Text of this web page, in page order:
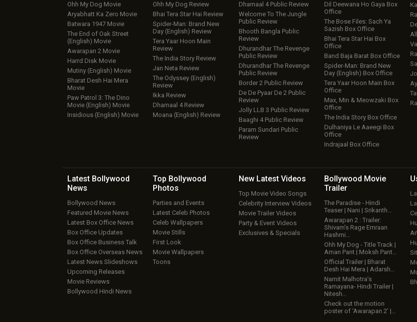
Ohh My Dog Movie
Aryabhatt Ka Zero Movie
Batwara 1947 Movie
The End of Oak Street
(English) Movie
Awarapan 2 Movie
Harrd Disk Movie
Mutiny (English) Movie
Bharat Desh Hai Mera
Movie
Paw Patrol 3: The Dino
Movie (English) Movie
Insidious (English) Movie
Ohh My Dog Review
Bhai Tera Star Hai Review
Spider-Man: Brand New
Day (English) Review
Tera Yaar Hoon Main
Review
The India Story Review
Jan Neta Review
The Odyssey (English)
Review
Ikka Review
Dhamaal 4 Review
Moana (English) Review
Dhamaal 4 Public Review
Welcome To The Jungle
Public Review
Bhooth Bangla Public
Review
Dhurandhar The Revenge
Public Review
Dhurandhar The Revenge
Public Review
Border 2 Public Review
De De Pyaar De 2 Public
Review
Jolly LLB 3 Public Review
Baaghi 4 Public Review
Param Sundari Public
Review
Dil Deewana Ho Gaya Box
Office
The Bose Files: Sach Ya
Sazish Box Office
Bhai Tera Star Hai Box
Office
Band Baja Barat Box Office
Spider-Man: Brand New
Day (English) Box Office
Tera Yaar Hoon Main Box
Office
Max, Min & Meowzaki Box
Office
The India Story Box Office
Dulhaniya Le Aaeegi Box
Office
Indrajaal Box Office
Latest Bollywood
News
Bollywood News
Featured Movie News
Latest Box Office News
Box Office Updates
Box Office Business Talk
Box Office Overseas News
Latest News Slideshows
Upcoming Releases
Movie Reviews
Bollywood Hindi News
Top Bollywood
Photos
Parties and Events
Latest Celeb Photos
Celeb Wallpapers
Movie Stills
First Look
Movie Wallpapers
Toons
New Latest Videos
Top Movie Video Songs
Celebrity Interview Videos
Movie Trailer Videos
Party & Event Videos
Exclusives & Specials
Bollywood Movie
Trailer
The Paradise - Hindi
Teaser | Nani | Srikanth…
Awarapan 2 : Trailer:
Shivam’s Rage Emraan
Hashmi…
Ohh My Dog - Title Track |
Aman Pant | Moksh Pant…
Official Trailer | Bharat
Desh Hai Mera | Adarsh…
Namit Malhotra’s
Ramayana- Hindi Trailer |
Nitesh…
Check out the motion
poster of ‘Awarapan 2’ |…